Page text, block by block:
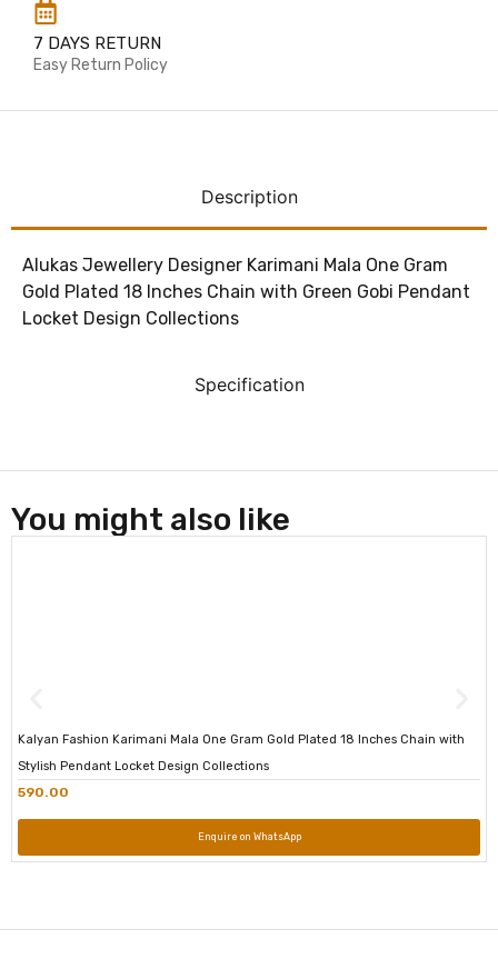
7 DAYS RETURN
Easy Return Policy
Description
Specification
Alukas Jewellery Designer Karimani Mala One Gram
Gold Plated 18 Inches Chain with Green Gobi Pendant
Locket Design Collections
You might also like
Kalyan Fashion Karimani Mala One Gram Gold Plated 18 Inches Chain with
Stylish Pendant Locket Design Collections
590.00
Enquire on WhatsApp